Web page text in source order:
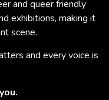
and queer friendly
exhibitions, making it
scene.
and every voice is